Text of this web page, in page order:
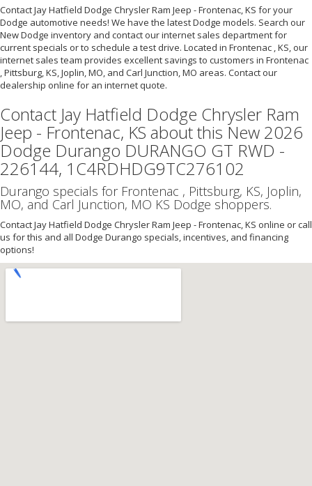
Contact Jay Hatfield Dodge Chrysler Ram Jeep - Frontenac, KS for your
Dodge automotive needs! We have the latest Dodge models. Search our
New Dodge inventory and contact our internet sales department for
current specials or to schedule a test drive. Located in Frontenac , KS, our
internet sales team provides excellent savings to customers in Frontenac
, Pittsburg, KS, Joplin, MO, and Carl Junction, MO areas. Contact our
dealership online for an internet quote.
Contact Jay Hatfield Dodge Chrysler Ram
Jeep - Frontenac, KS about this New 2026
Dodge Durango DURANGO GT RWD -
226144, 1C4RDHDG9TC276102
Durango specials for Frontenac , Pittsburg, KS, Joplin,
MO, and Carl Junction, MO KS Dodge shoppers.
Contact Jay Hatfield Dodge Chrysler Ram Jeep - Frontenac, KS online or call
us for this and all Dodge Durango specials, incentives, and financing
options!